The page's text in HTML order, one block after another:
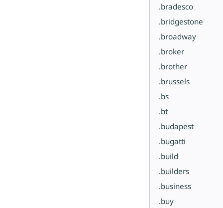
.bradesco
.bridgestone
.broadway
.broker
.brother
.brussels
.bs
.bt
.budapest
.bugatti
.build
.builders
.business
.buy